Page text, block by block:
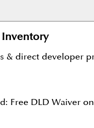
project like
seen an increase in
which makes it
for profitable
Inventory
& direct developer
Free DLD Waiver